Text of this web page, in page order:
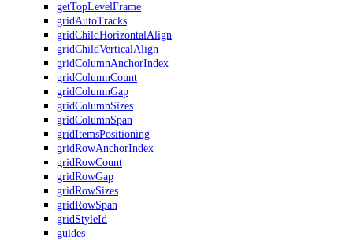
getTopLevelFrame
gridAutoTracks
gridChildHorizontalAlign
gridChildVerticalAlign
gridColumnAnchorIndex
gridColumnCount
gridColumnGap
gridColumnSizes
gridColumnSpan
gridItemsPositioning
gridRowAnchorIndex
gridRowCount
gridRowGap
gridRowSizes
gridRowSpan
gridStyleId
guides